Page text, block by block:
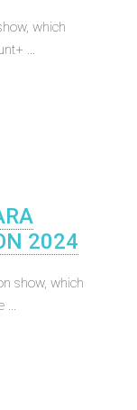
which
...
2024
show, which
...